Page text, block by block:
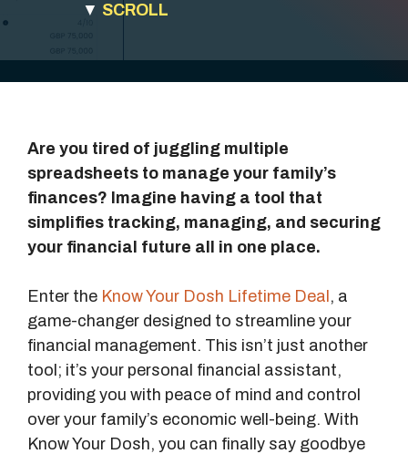
▼ SCROLL
Are you tired of juggling multiple
spreadsheets to manage your family’s
finances? Imagine having a tool that
simplifies tracking, managing, and securing
your financial future all in one place.
Enter the Know Your Dosh Lifetime Deal , a
game-changer designed to streamline your
financial management. This isn’t just another
tool; it’s your personal financial assistant,
providing you with peace of mind and control
over your family’s economic well-being. With
Know Your Dosh, you can finally say goodbye